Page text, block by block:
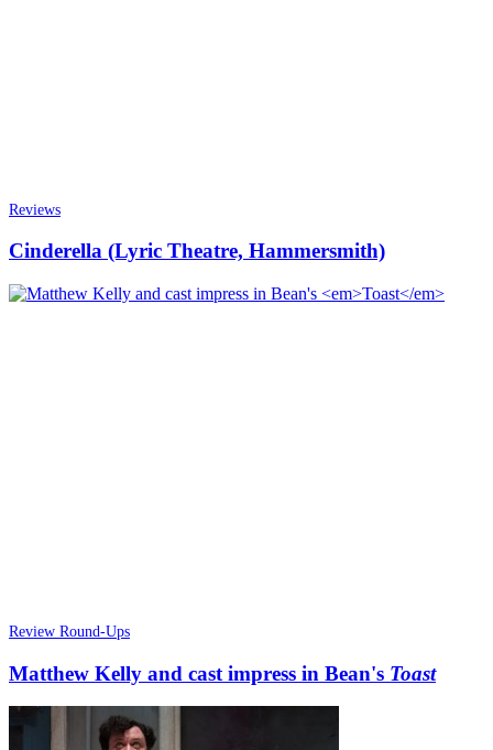
Reviews
Cinderella (Lyric Theatre, Hammersmith)
Review Round-Ups
Matthew Kelly and cast impress in Bean's Toast